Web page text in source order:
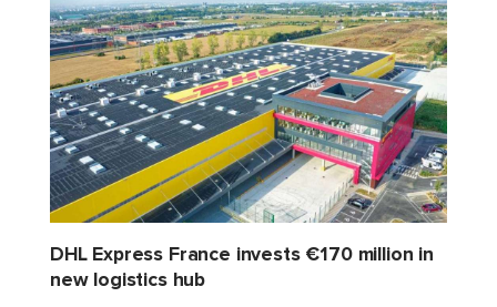
DHL Express France invests €170 million in
new logistics hub